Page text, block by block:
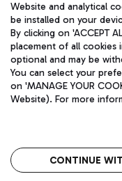
Aeroporti di Roma
and coordination
Fiscal code
fully paid -up
Registered address: Via
(RM) phone number +39
Privacy policy
Website and analytical
be installed on your
By clicking on 'ACCEPT
placement of all cookies
optional and may be
You can select your
on 'MANAGE YOUR
Website). For more
CONTINUE